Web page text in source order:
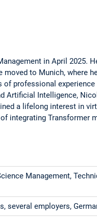
in April 2025.
to Munich, where
professional experience
Artificial Intelligence,
a lifelong interest in
integrating Transformer
Management,
several employers,